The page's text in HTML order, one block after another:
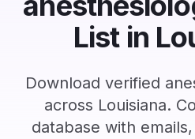
List in
Download verified
across Louisiana.
database with